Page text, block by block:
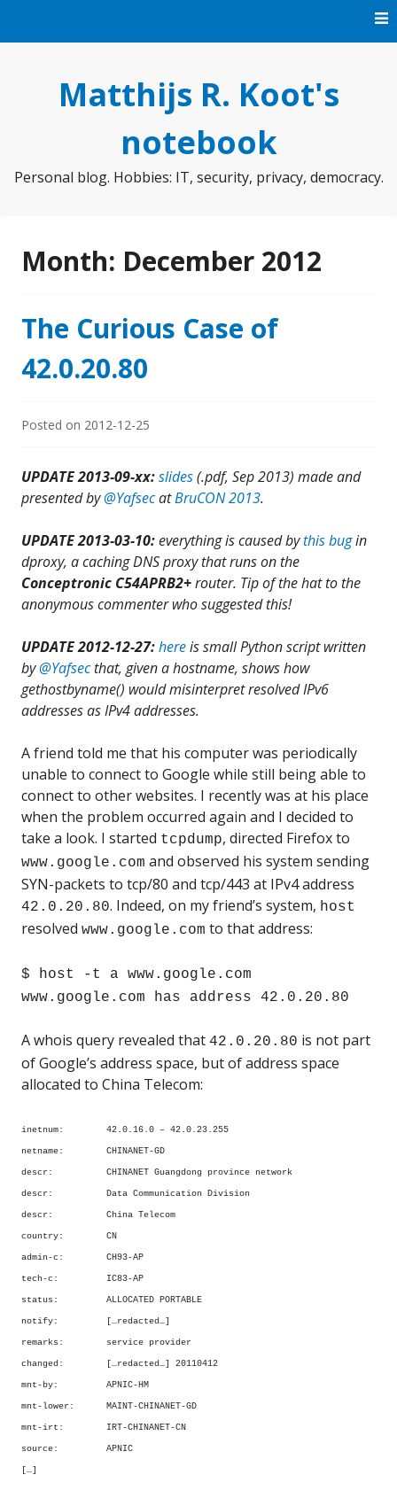
Matthijs R. Koot's
notebook
Personal blog. Hobbies: IT, security, privacy, democracy.
Month: December 2012
The Curious Case of
42.0.20.80
Posted on 2012-12-25
UPDATE 2013-09-xx:slides(.pdf, Sep 2013) made and
presented by@YafsecatBruCON 2013.
UPDATE 2013-03-10:everything is caused bythis bugin
dproxy, a caching DNS proxy that runs on the
Conceptronic C54APRB2+router. Tip of the hatto the
anonymous commenter who suggested this!
UPDATE 2012-12-27:hereis small Python script written
by@Yafsecthat, given a hostname, shows how
gethostbyname() would misinterpret resolved IPv6
addresses as IPv4 addresses.
A friend told me that his computer was periodically
unable to connect to Google while still being able to
connect to other websites. I recently was at his place
when the problem occurred again and I decided to
take a look. I started tcpdump, directed Firefox to
www.google.com and observed his system sending
SYN-packets to tcp/80 and tcp/443 at IPv4 address
42.0.20.80. Indeed, on my friend’s system, host
resolved www.google.com to that address:
$ host -t a www.google.com
www.google.com has address 42.0.20.80
A whois query revealed that 42.0.20.80 is not part
of Google’s address space, but of address space
allocated to China Telecom:
inetnum: 42.0.16.0 – 42.0.23.255
netname: CHINANET-GD
descr: CHINANET Guangdong province network
descr: Data Communication Division
descr: China Telecom
country: CN
admin-c: CH93-AP
tech-c: IC83-AP
status: ALLOCATED PORTABLE
notify: […redacted…]
remarks: service provider
changed: […redacted…] 20110412
mnt-by: APNIC-HM
mnt-lower: MAINT-CHINANET-GD
mnt-irt: IRT-CHINANET-CN
source: APNIC
[…]